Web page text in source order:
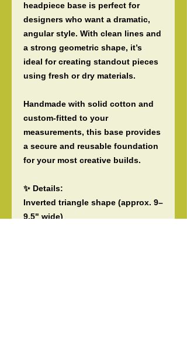
headpiece base is perfect for
designers who want a dramatic,
angular style. With clean lines and
a strong geometric shape, it’s
ideal for creating standout pieces
using fresh or dry materials.
Handmade with solid cotton and
custom-fitted to your
measurements, this base provides
a secure and reusable foundation
for your most creative builds.
✨ Details:
Inverted triangle shape (approx. 9–
9.5" wide)